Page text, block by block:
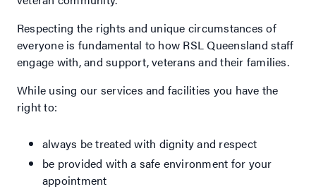
Respecting the rights and unique circumstances of
everyone is fundamental to how RSL Queensland staff
engage with, and support, veterans and their families.
While using our services and facilities you have the
right to:
always be treated with dignity and respect
be provided with a safe environment for your
appointment